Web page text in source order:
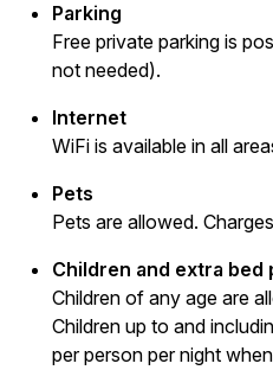
Parking
Free private parking is
not needed).
Internet
WiFi is available in all
Pets
Pets are allowed.
Children and extra bed
Children of any age are
Children up to and
per person per night